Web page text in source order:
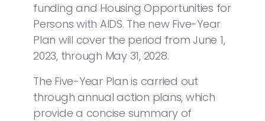
funding and Housing Opportunities for
Persons with AIDS. The new Five-Year
Plan will cover the period from June 1,
2023, through May 31, 2028.
The Five-Year Plan is carried out
through annual action plans, which
provide a concise summary of